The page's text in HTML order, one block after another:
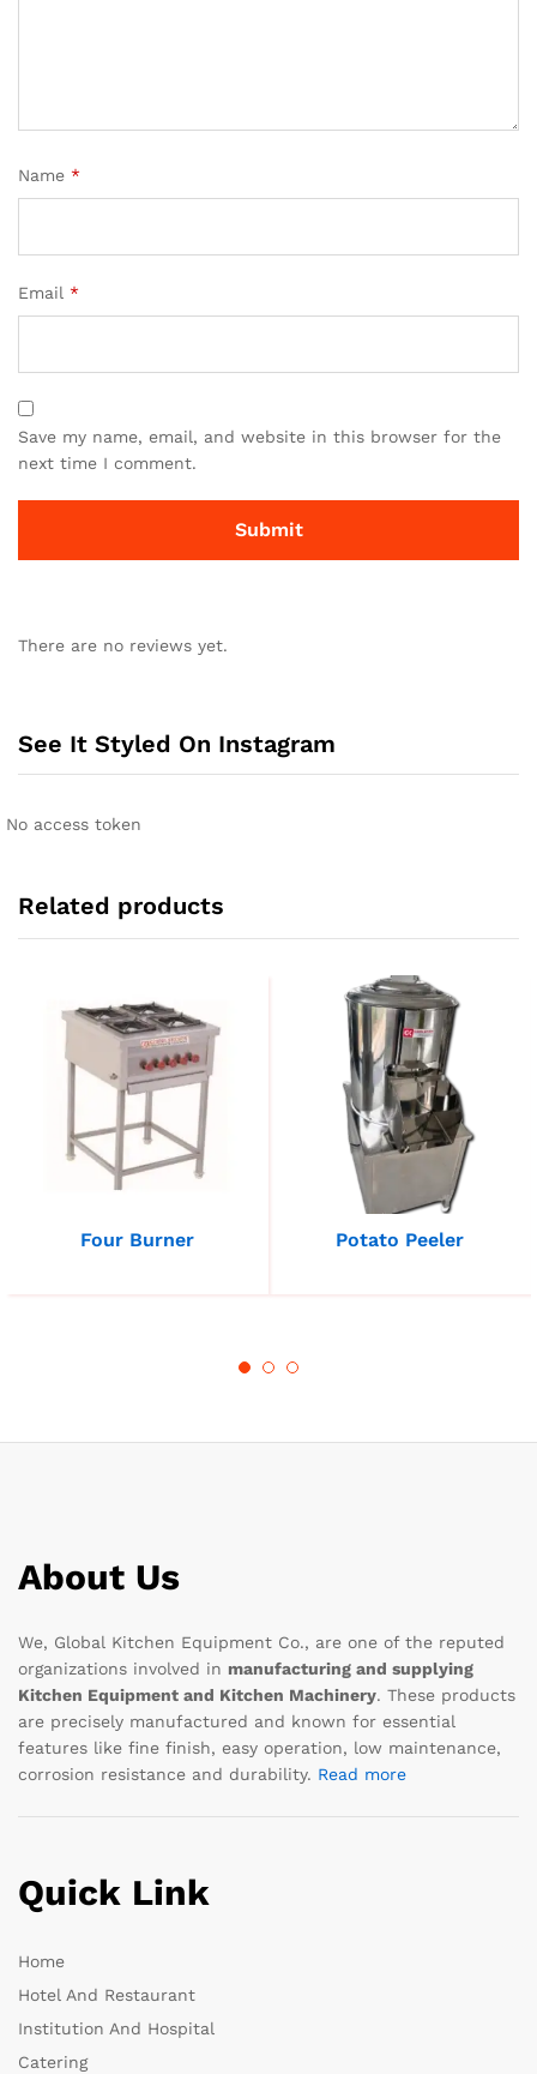
Name *
Email *
Save my name, email, and website in this browser for the
next time I comment.
There are no reviews yet.
See It Styled On Instagram
No access token
Related products
Four Burner Potato Peeler
About Us
We, Global Kitchen Equipment Co., are one of the reputed
organizations involved in manufacturing and supplying
Kitchen Equipment and Kitchen Machinery. These products
are precisely manufactured and known for essential
features like fine finish, easy operation, low maintenance,
corrosion resistance and durability. Read more
Quick Link
Home
Hotel And Restaurant
Institution And Hospital
Catering